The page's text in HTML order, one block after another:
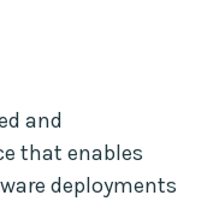
and
that enables
deployments